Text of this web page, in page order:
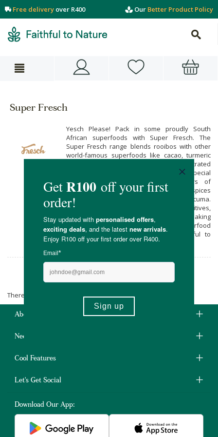
Free delivery over R400 Our Better Product Policy
Super Fresch
Yesch Please! Pack in some proudly South
African superfoods with Super Fresch. The
Super Fresch range blends rooibos with other
world-famous superfoods like cacao, turmeric
and wheatgrass for totally unique, concentrated
nutritional supplements. These special
ingredients bring together the powers of
antioxidant botanicals, anti-inflammatory spices
and low-GI sugar alternatives like lucuma.
They’re free from artificial additives,
preservatives, colours and flavourings making
them 100% natural! Get Super Fresch superfood
blends online in South Africa at Faithful to
Nature.
Super Fresch
There are no products matching the selection.
About Us
Need Some Help?
Cool Features
Let's Get Social
Download Our App: